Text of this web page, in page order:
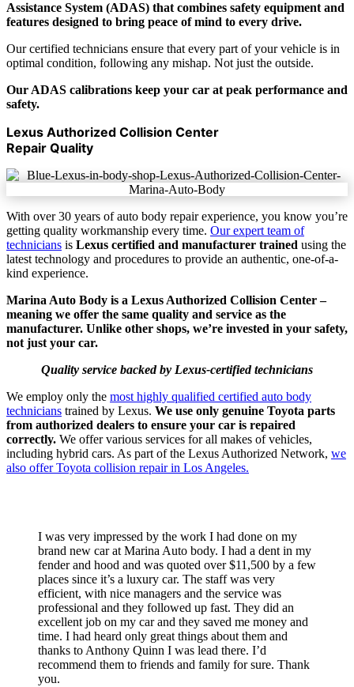
Assistance System (ADAS) that combines safety equipment and
features designed to bring peace of mind to every drive.
Our certified technicians ensure that every part of your vehicle is in
optimal condition, following any mishap. Not just the outside.
Our ADAS calibrations keep your car at peak performance and
safety.
Lexus Authorized Collision Center
Repair Quality
With over 30 years of auto body repair experience, you know you’re
getting quality workmanship every time. Our expert team of
technicians is Lexus certified and manufacturer trained using the
latest technology and procedures to provide an authentic, one-of-a-
kind experience.
Marina Auto Body is a Lexus Authorized Collision Center –
meaning we offer the same quality and service as the
manufacturer. Unlike other shops, we’re invested in your safety,
not just your car.
Quality service backed by Lexus-certified technicians
We employ only the most highly qualified certified auto body
technicians trained by Lexus. We use only genuine Toyota parts
from authorized dealers to ensure your car is repaired
correctly. We offer various services for all makes of vehicles,
including hybrid cars. As part of the Lexus Authorized Network, we
also offerToyota collision repair in Los Angeles.
I was very impressed by the work I had done on my
brand new car at Marina Auto body. I had a dent in my
fender and hood and was quoted over $11,500 by a few
places since it’s a luxury car. The staff was very
efficient, with nice managers and the service was
professional and they followed up fast. They did an
excellent job on my car and they saved me money and
time. I had heard only great things about them and
thanks to Anthony Quinn I was lead there. I’d
recommend them to friends and family for sure. Thank
you.